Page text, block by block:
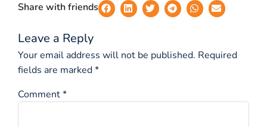
Share with friends
Leave a Reply
Your email address will not be published. Required
fields are marked*
Comment*